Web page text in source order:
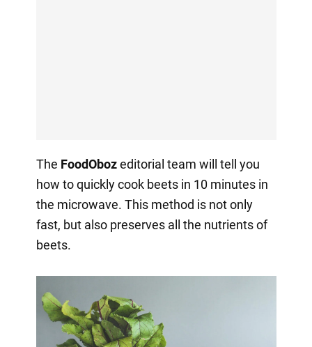
The FoodObozeditorial team will tell you
how to quickly cook beets in 10 minutes in
the microwave. This method is not only
fast, but also preserves all the nutrients of
beets.